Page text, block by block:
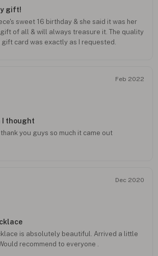
gift!
sweet 16 birthday & she said it was her
of all & will always treasure it. The quality
card was exactly as I requested.
Feb 2022
I thought
you guys so much it came out
Dec 2020
is absolutely beautiful. Arrived a little
recommend to everyone .